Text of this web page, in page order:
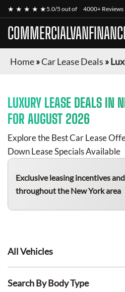
★ ★ ★ ★ ★5.0/5 out of 4000+ Reviews
Home»Car Lease Deals »
LUXURY LEASE DEALS IN
FOR AUGUST 2026
Explore the Best Car Lease
Down Lease Specials Available
Exclusive leasing incentives
throughout the New York area
All Vehicles
Search By Body Type